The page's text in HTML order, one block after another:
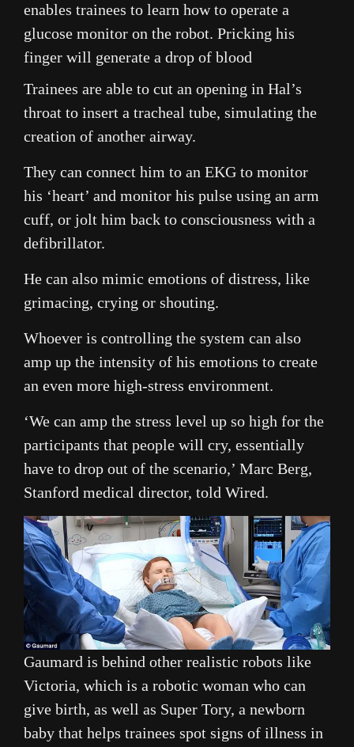
enables trainees to learn how to operate a
glucose monitor on the robot. Pricking his
finger will generate a drop of blood
Trainees are able to cut an opening in Hal’s
throat to insert a tracheal tube, simulating the
creation of another airway.
They can connect him to an EKG to monitor
his ‘heart’ and monitor his pulse using an arm
cuff, or jolt him back to consciousness with a
defibrillator.
He can also mimic emotions of distress, like
grimacing, crying or shouting.
Whoever is controlling the system can also
amp up the intensity of his emotions to create
an even more high-stress environment.
‘We can amp the stress level up so high for the
participants that people will cry, essentially
have to drop out of the scenario,’ Marc Berg,
Stanford medical director, told Wired.
Gaumard is behind other realistic robots like
Victoria, which is a robotic woman who can
give birth, as well as Super Tory, a newborn
baby that helps trainees spot signs of illness in